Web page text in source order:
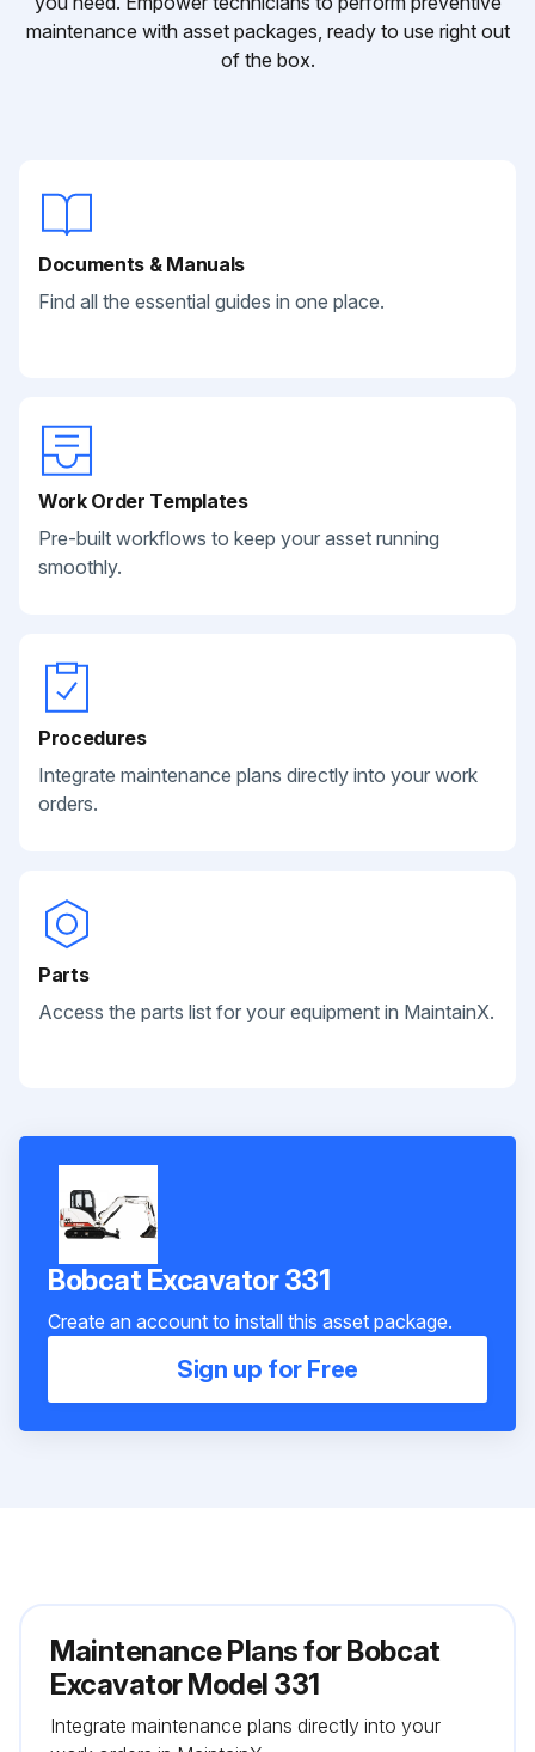
maintenance with asset packages, ready to use right out
of the box.
Documents & Manuals
Find all the essential guides in one place.
Work Order Templates
Pre-built workflows to keep your asset running
smoothly.
Procedures
Integrate maintenance plans directly into your work
orders.
Parts
Access the parts list for your equipment in MaintainX.
Bobcat Excavator 331
Create an account to install this asset package.
Sign up for Free
Maintenance Plans for Bobcat
Excavator Model 331
Integrate maintenance plans directly into your